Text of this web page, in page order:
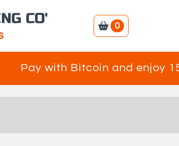
Pay with Bitcoin and enjoy
CO' 0